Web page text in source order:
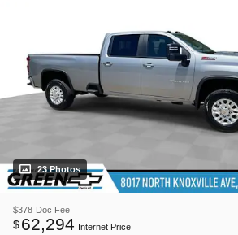
23 Photos
$378 Doc Fee
$62,294 Internet Price